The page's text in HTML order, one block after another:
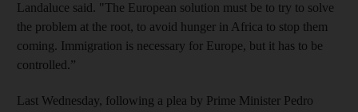
Landaluce said. "The European solution must be to try to solve
the problem at the root, to avoid hunger in Africa to stop them
coming. Immigration is necessary for Europe, but it has to be
controlled.”
Last Wednesday, following a plea by Prime Minister Pedro